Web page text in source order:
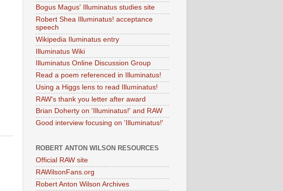
Bogus Magus' Illuminatus studies site
Robert Shea Illuminatus! acceptance
speech
Wikipedia Iluminatus entry
Illuminatus Wiki
Illuminatus Online Discussion Group
Read a poem referenced in Illuminatus!
Using a Higgs lens to read Illuminatus!
RAW's thank you letter after award
Brian Doherty on 'Illuminatus!' and RAW
Good interview focusing on 'Illuminatus!'
ROBERT ANTON WILSON RESOURCES
Official RAW site
RAWilsonFans.org
Robert Anton Wilson Archives